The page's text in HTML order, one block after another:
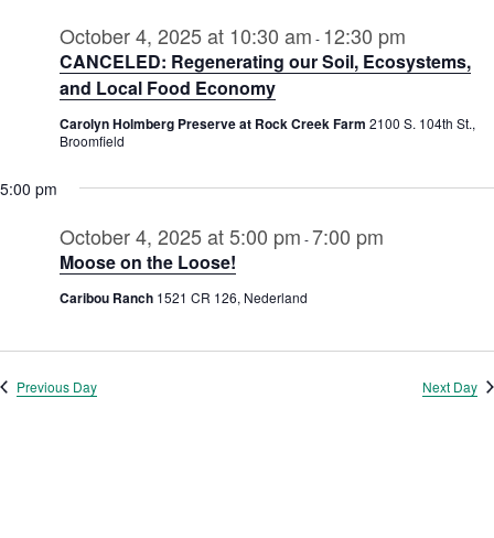
CANCELED: Regenerating our Soil, Ecosystems,
and Local Food Economy
October 4, 2025 at 10:30 am - 12:30 pm
Carolyn Holmberg Preserve at Rock Creek Farm 2100 S. 104th St.,
Broomfield
5:00 pm
Moose on the Loose!
October 4, 2025 at 5:00 pm -7:00 pm
Caribou Ranch 1521 CR 126, Nederland
Previous Day Next Day